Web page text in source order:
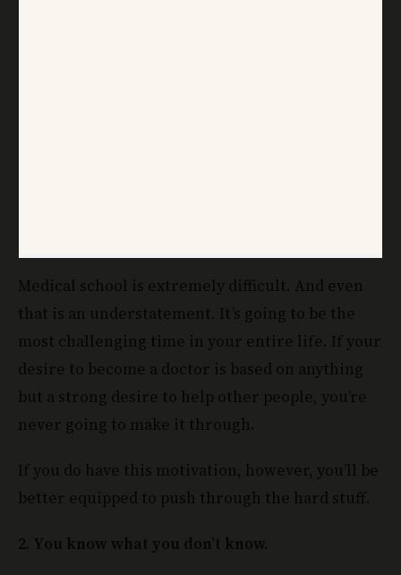
Medical school is extremely difficult. And even
that is an understatement. It’s going to be the
most challenging time in your entire life. If your
desire to become a doctor is based on anything
but a strong desire to help other people, you’re
never going to make it through.
If you do have this motivation, however, you’ll be
better equipped to push through the hard stuff.
2. You know what you don’t know.